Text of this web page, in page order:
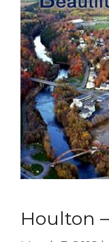
Houlton